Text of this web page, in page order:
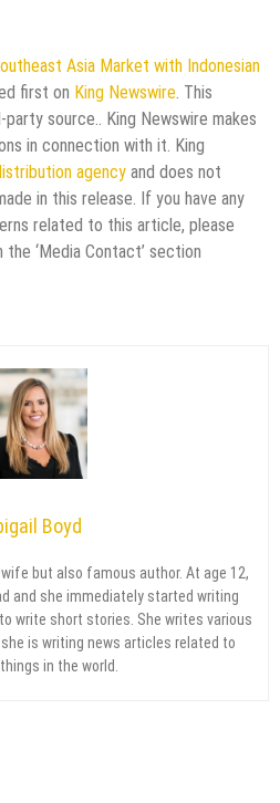
Asia Market with Indonesian
first on King Newswire . This
source.. King Newswire makes
in connection with it. King
agency and does not
in this release. If you have any
related to this article, please
‘Media Contact’ section
Boyd
but also famous author. At age 12,
and she immediately started writing
write short stories. She writes various
is writing news articles related to
in the world.